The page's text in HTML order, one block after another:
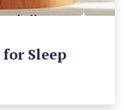
Sleep